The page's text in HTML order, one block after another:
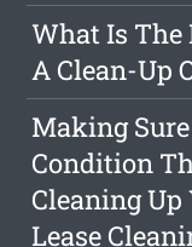
What Is The
A Clean-Up
Making
Condition
Cleaning Up
Lease